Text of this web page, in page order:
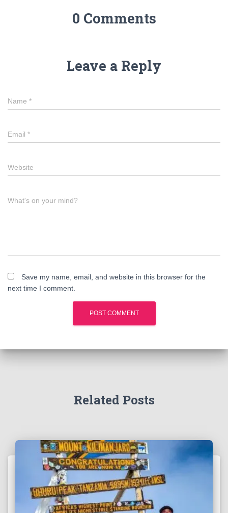
0 Comments
Leave a Reply
Name *
Email *
Website
What's on your mind?
Save my name, email, and website in this browser for the
next time I comment.
Related Posts